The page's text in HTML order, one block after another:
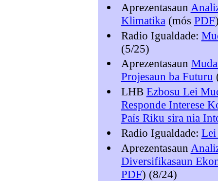
Aprezentasaun
Klimatika (mós PDF
Radio Igualdade:
(5/25)
Aprezentasaun
Projesaun ba Futuru
LHB Ezbosu Lei
Responde Interese
País Riku sira nia
Radio Igualdade: Lei
Aprezentasaun
Diversifikasaun
PDF) (8/24)